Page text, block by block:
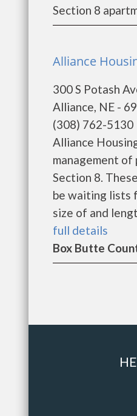
Section 8
Alliance
300 S Potash
Alliance, NE -
(308) 762-5130
Alliance
management of
Section 8.
be waiting lists
size of and
full details
Box Butte